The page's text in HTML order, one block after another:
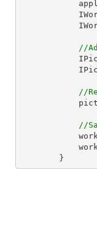
//
//
//
        }